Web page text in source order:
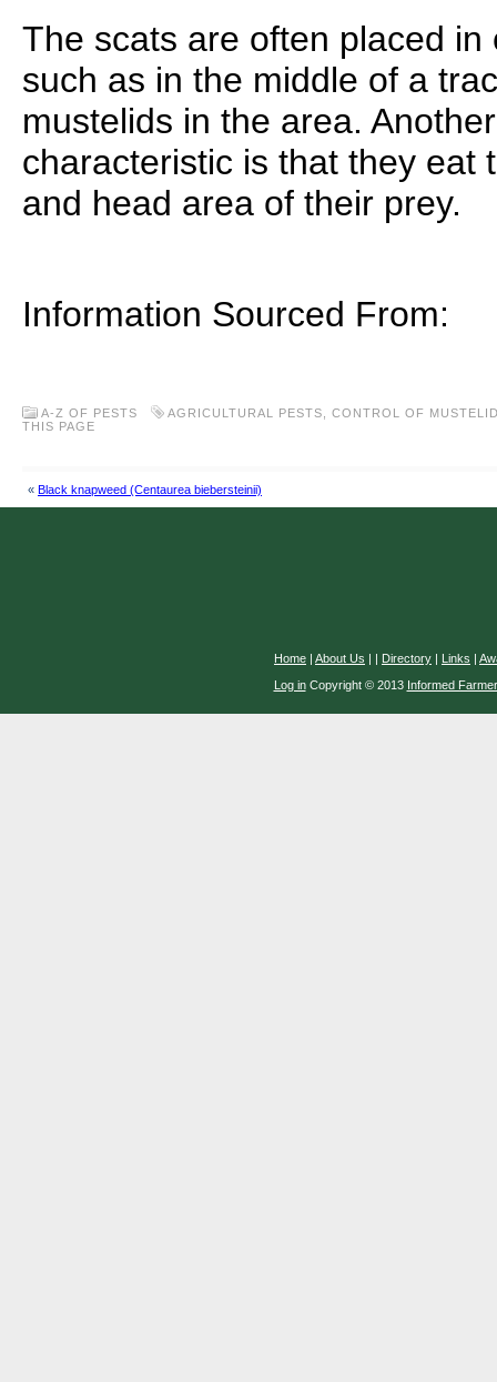
The scats are often placed
such as in the middle of a
mustelids in the area.
characteristic is that they eat
and head area of their prey.
Information Sourced From:
A-Z OF PESTS AGRICULTURAL PESTS
CONTROL OF
THIS PAGE
« Black knapweed (Centaurea biebersteinii)
Home | About Us | | Directory | Links |
Log inCopyright © 2013 Informed